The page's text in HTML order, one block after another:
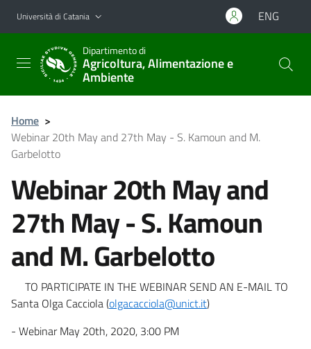
Vai al contenuto principale
Vai al menu di navigazione
Università di Catania ENG
Dipartimento di
Agricoltura, Alimentazione e
Ambiente
Home >
Webinar 20th May and 27th May - S. Kamoun and M.
Garbelotto
Webinar 20th May and
27th May - S. Kamoun
and M. Garbelotto
TO PARTICIPATE IN THE WEBINAR SEND AN E-MAIL TO
Santa Olga Cacciola (olgacacciola@unict.it)
- Webinar May 20th, 2020, 3:00 PM